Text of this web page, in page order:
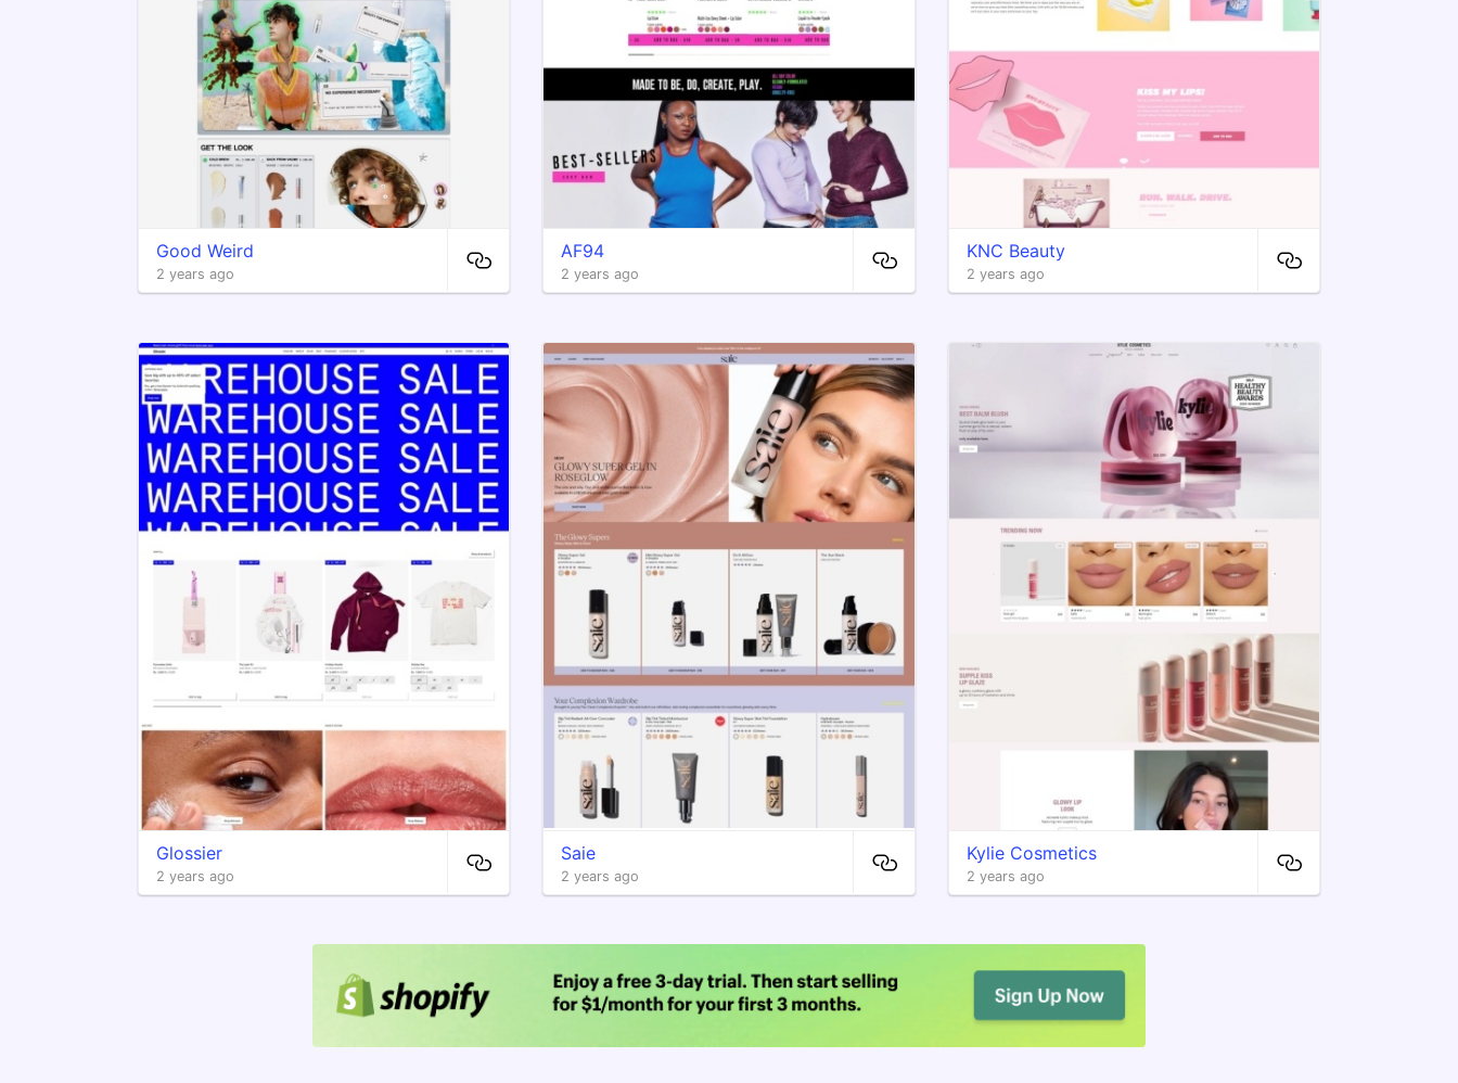
Good Weird
2 years ago
AF94
2 years ago
KNC Beauty
2 years ago
Glossier
2 years ago
Saie
2 years ago
Kylie Cosmetics
2 years ago